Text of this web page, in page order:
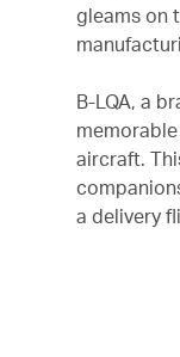
gleams on
B-LQA, a
aircraft.
a delivery